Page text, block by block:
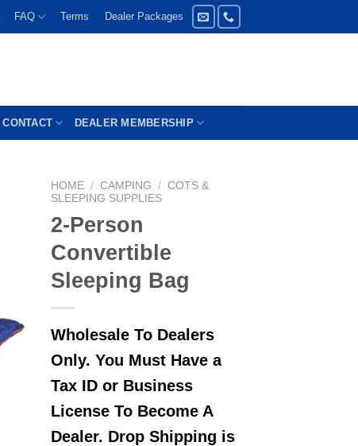
FAQ Terms Dealer Packages
CONTACT DEALER MEMBERSHIP
HOME / CAMPING / COTS &
SLEEPING SUPPLIES
2-Person
Convertible
Sleeping Bag
Wholesale To Dealers
Only. You Must Have a
Tax ID or Business
License To Become A
Dealer. Drop Shipping is